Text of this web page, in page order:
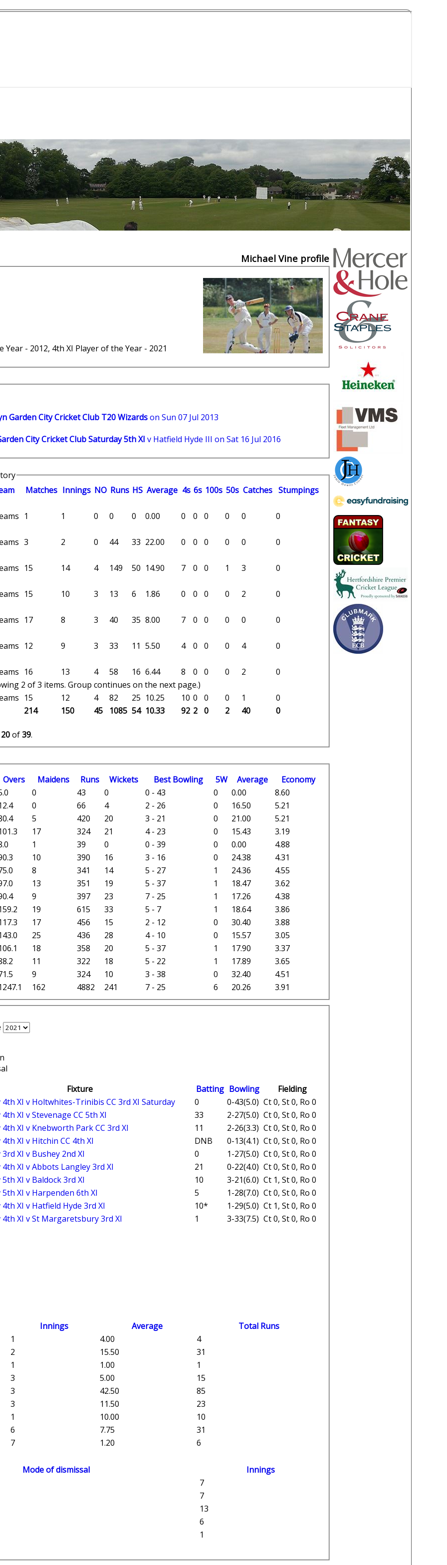
Michael Vine profile
Year - 2012, 4th XI Player of the Year - 2021
Garden City Cricket Club T20 Wizardson Sun 07 Jul 2013
City Cricket Club Saturday 5th XI v Hatfield Hyde III on Sat 16 Jul 2016
Matches Innings NO Runs HS Average 4s 6s 100s 50s Catches Stumpings
214 150 45 1085 54 10.33 92 2 0 2 40
0
20of39.
1 1 0 0 0 0.00 0 0 0 0 0
0
3 2 0 44 33 22.00 0 0 0 0 0
0
15 14 4 149 50 14.90 7 0 0 1 3
0
15 10 3 13 6 1.86 0 0 0 0 2
0
17 8 3 40 35 8.00 7 0 0 0 0
0
12 9 3 33 11 5.50 4 0 0 0 4
0
16 13 4 58 16 6.44 8 0 0 0 2
0
2 of 3 items. Group continues on the next page.)
15 12 4 82 25 10.25 10 0 0 0 1 0
Overs Maidens Runs Wickets BestBowling 5W Average Economy
162 4882 241 7 - 25 6 20.26 3.91
0 43 0 0 - 43 0 0.00
8.60
0 66 4 2 - 26 0 16.50
5.21
5 420 20 3 - 21 0 21.00
5.21
17 324 21 4 - 23 0 15.43
3.19
1 39 0 0 - 39 0 0.00
4.88
10 390 16 3 - 16 0 24.38
4.31
8 341 14 5 - 27 1 24.36
4.55
13 351 19 5 - 37 1 18.47
3.62
9 397 23 7 - 25 1 17.26
4.38
19 615 33 5 - 7 1 18.64
3.86
17 456 15 2 - 12 0 30.40
3.88
25 436 28 4 - 10 0 15.57
3.05
18 358 20 5 - 37 1 17.90
3.37
11 322 18 5 - 22 1 17.89
3.65
9 324 10 3 - 38 0 32.40 4.51
Fixture Batting Bowling Fielding
4th XI v Holtwhites-Trinibis CC 3rd XI Saturday 0 0-43(5.0)
Ct 0, St 0, Ro 0
XI v Stevenage CC 5th XI 33 2-27(5.0)
Ct 0, St 0, Ro 0
XI v Knebworth Park CC 3rd XI 11 2-26(3.3)
Ct 0, St 0, Ro 0
XI v Hitchin CC 4th XI DNB 0-13(4.1)
Ct 0, St 0, Ro 0
XI v Bushey 2nd XI 0 1-27(5.0)
Ct 0, St 0, Ro 0
XI v Abbots Langley 3rd XI 21 0-22(4.0)
Ct 0, St 0, Ro 0
XI v Baldock 3rd XI 10 3-21(6.0)
Ct 1, St 0, Ro 0
XI v Harpenden 6th XI 5 1-28(7.0)
Ct 0, St 0, Ro 0
XI v Hatfield Hyde 3rd XI 10* 1-29(5.0)
Ct 1, St 0, Ro 0
4th XI v St Margaretsbury 3rd XI 1 3-33(7.5) Ct 0, St 0, Ro 0
Innings Average
Total Runs
1 4.00
4
2 15.50
31
1 1.00
1
3 5.00
15
3 42.50
85
3 11.50
23
1 10.00
10
6 7.75
31
7 1.20 6
Mode of dismissal
Innings
7
7
13
6
1